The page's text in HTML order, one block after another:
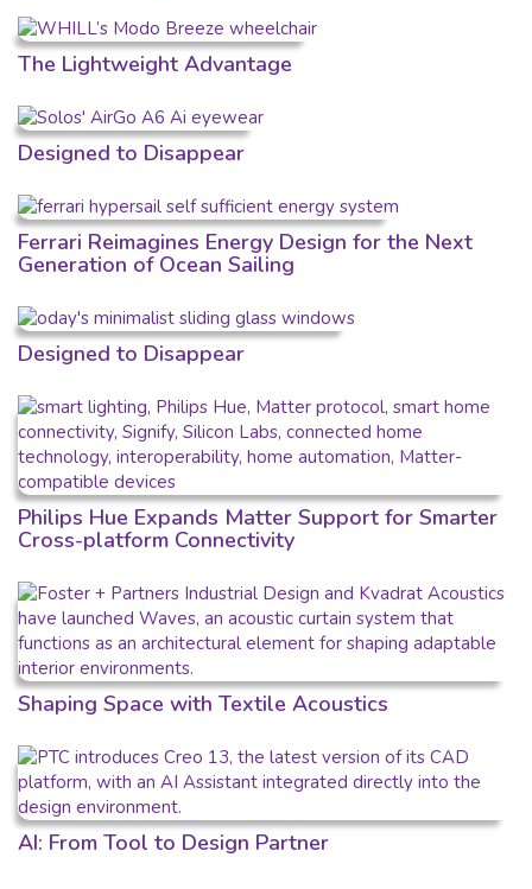
The Lightweight Advantage
Designed to Disappear
Ferrari Reimagines Energy Design for the Next
Generation of Ocean Sailing
Designed to Disappear
Philips Hue Expands Matter Support for Smarter
Cross-platform Connectivity
Shaping Space with Textile Acoustics
AI: From Tool to Design Partner